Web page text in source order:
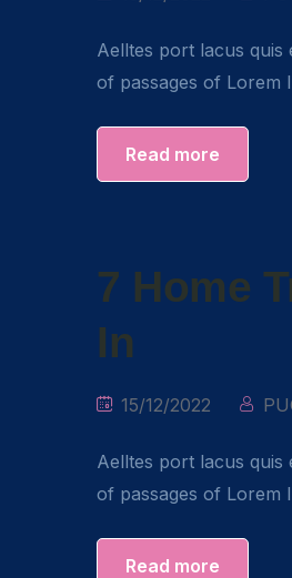
Aelltes port lacus quis
of passages of Lorem
Read more
7 Home
In
15/12/2022
Aelltes port lacus quis
of passages of Lorem
Read more